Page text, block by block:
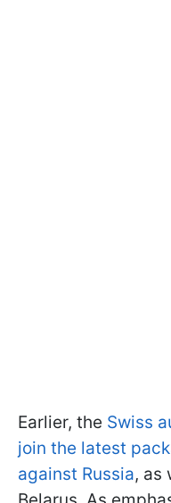
Earlier, the Swiss
join the latest
against Russia, as